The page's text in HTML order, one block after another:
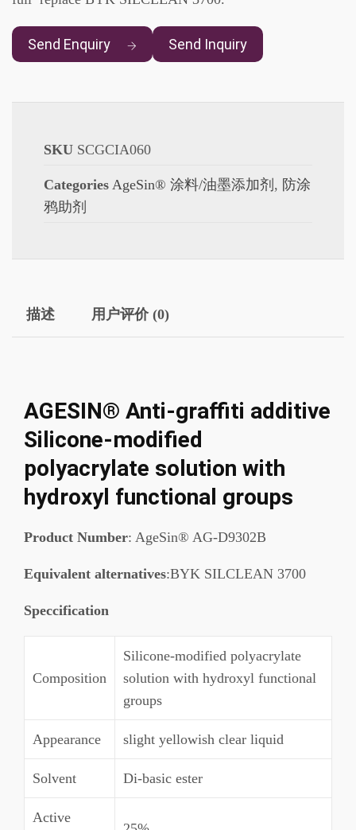
Send Enquiry Send Inquiry
SKU SCGCIA060
Categories AgeSin® 涂料/油墨添加剂 , 防涂
鸦助剂
描述 用户评价 (0)
AGESIN® Anti-graffiti additive
Silicone-modified
polyacrylate solution with
hydroxyl functional groups
Product Number: AgeSin® AG-D9302B
Equivalent alternatives:BYK SILCLEAN 3700
Speccification
Composition
Silicone-modified polyacrylate
solution with hydroxyl functional
groups
Appearance slight yellowish clear liquid
Solvent Di-basic ester
Active